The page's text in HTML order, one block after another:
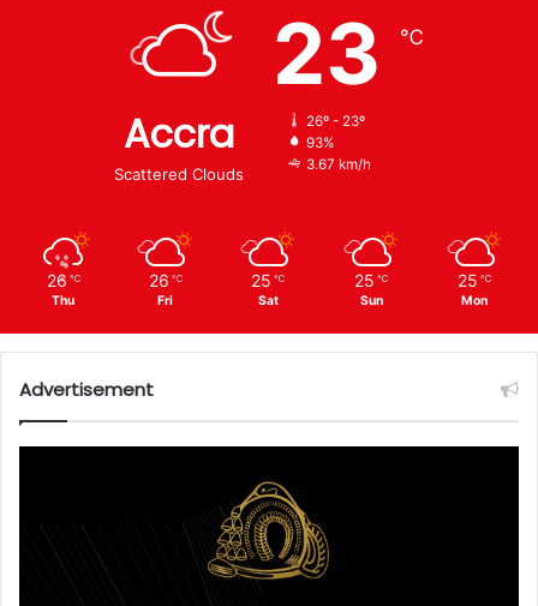
Accra
Scattered Clouds
23 ℃
26º - 23º
93%
3.67 km/h
26 ℃
Thu
26 ℃
Fri
25 ℃
Sat
25 ℃
Sun
25 ℃
Mon
Advertisement